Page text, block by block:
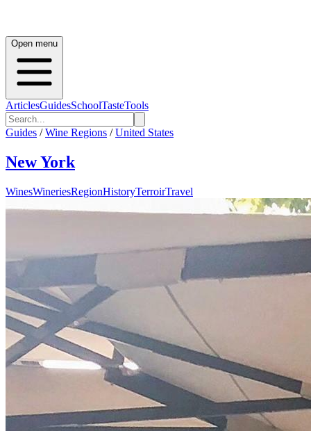
Open menu
ArticlesGuidesSchoolTasteTools
Guides / Wine Regions / United States
New York
WinesWineriesRegionHistoryTerroirTravel